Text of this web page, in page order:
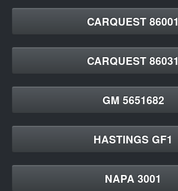
CARQUEST 86001
CARQUEST 86031
GM 5651682
HASTINGS GF1
NAPA 3001